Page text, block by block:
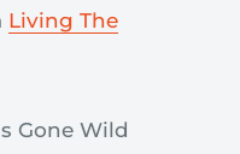
Living The